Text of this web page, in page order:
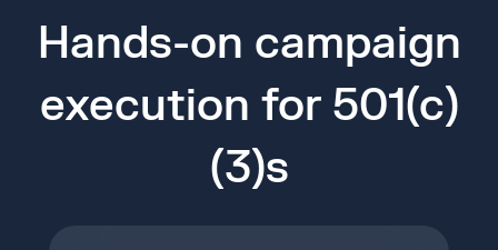
Hands-on campaign
execution for 501(c)
(3)s